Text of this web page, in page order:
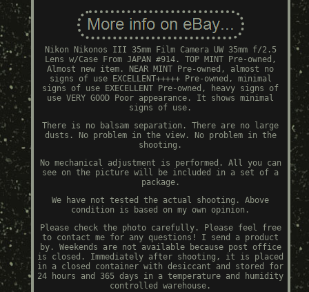
Nikon Nikonos III 35mm Film Camera UW 35mm f/2.5
Lens w/Case From JAPAN #914. TOP MINT Pre-owned,
Almost new item. NEAR MINT Pre-owned, almost no
signs of use EXCELLENT+++++ Pre-owned, minimal
signs of use EXECELLENT Pre-owned, heavy signs of
use VERY GOOD Poor appearance. It shows minimal
signs of use.
There is no balsam separation. There are no large
dusts. No problem in the view. No problem in the
shooting.
No mechanical adjustment is performed. All you can
see on the picture will be included in a set of a
package.
We have not tested the actual shooting. Above
condition is based on my own opinion.
Please check the photo carefully. Please feel free
to contact me for any questions! I send a product
by. Weekends are not available because post office
is closed. Immediately after shooting, it is placed
in a closed container with desiccant and stored for
24 hours and 365 days in a temperature and humidity
controlled warehouse.